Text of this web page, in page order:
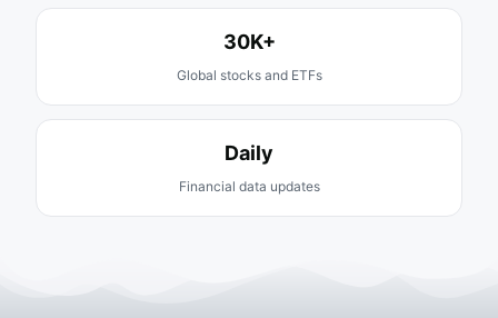
30K+
Global stocks and ETFs
Daily
Financial data updates